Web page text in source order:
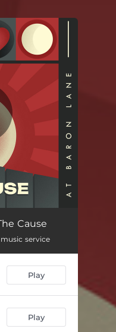
02:18
03:31
Right Hand Man - 2025 Remaster 03:57
04:08
Cause
service
Play
Play